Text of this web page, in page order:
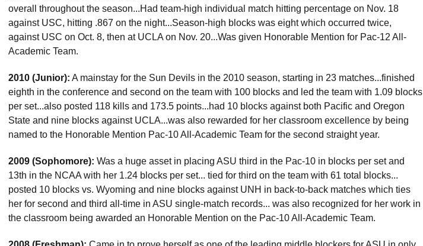
overall throughout the season...Had team-high individual match hitting percentage on Nov. 18
against USC, hitting .867 on the night...Season-high blocks was eight which occurred twice,
against USC on Oct. 8, then at UCLA on Nov. 20...Was given Honorable Mention for Pac-12 All-
Academic Team.
2010 (Junior): A mainstay for the Sun Devils in the 2010 season, starting in 23 matches...finished
eighth in the conference and second on the team with 100 blocks and led the team with 1.09 blocks
per set...also posted 118 kills and 173.5 points...had 10 blocks against both Pacific and Oregon
State and nine blocks against UCLA...was also rewarded for her classroom excellence by being
named to the Honorable Mention Pac-10 All-Academic Team for the second straight year.
2009 (Sophomore): Was a huge asset in placing ASU third in the Pac-10 in blocks per set and
13th in the NCAA with her 1.24 blocks per set... tied for third on the team with 61 total blocks...
posted 10 blocks vs. Wyoming and nine blocks against UNH in back-to-back matches which ties
her for second and third all-time in ASU single-match records... was also recognized for her work in
the classroom being awarded an Honorable Mention on the Pac-10 All-Academic Team.